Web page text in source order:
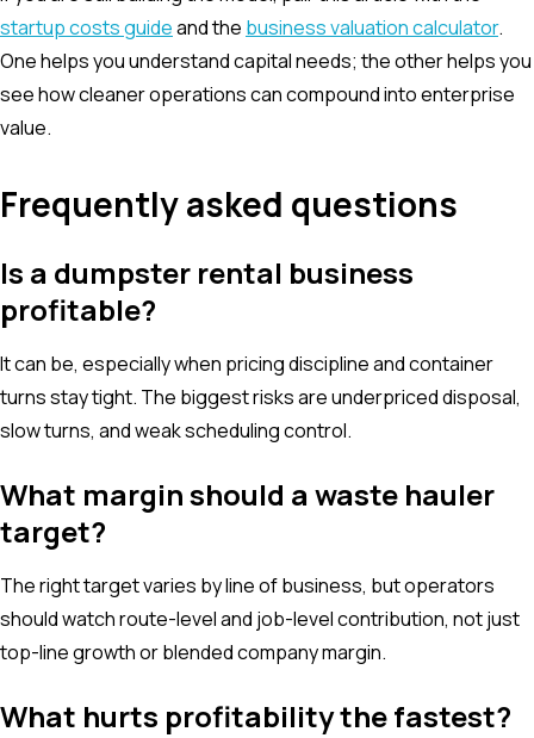
startup costs guideand the business valuation calculator.
One helps you understand capital needs; the other helps you
see how cleaner operations can compound into enterprise
value.
Frequently asked questions
Is a dumpster rental business
profitable?
It can be, especially when pricing discipline and container
turns stay tight. The biggest risks are underpriced disposal,
slow turns, and weak scheduling control.
What margin should a waste hauler
target?
The right target varies by line of business, but operators
should watch route-level and job-level contribution, not just
top-line growth or blended company margin.
What hurts profitability the fastest?